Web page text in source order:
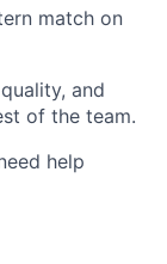
match on
and
of the team.
help